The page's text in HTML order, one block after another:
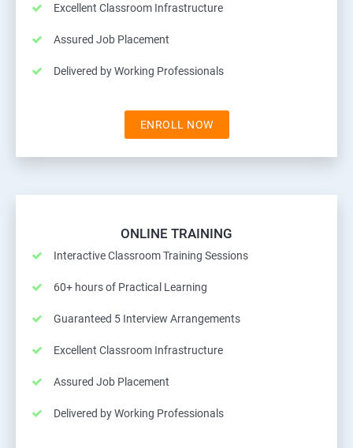
Excellent Classroom Infrastructure
Assured Job Placement
Delivered by Working Professionals
ENROLL NOW
ONLINE TRAINING
Interactive Classroom Training Sessions
60+ hours of Practical Learning
Guaranteed 5 Interview Arrangements
Excellent Classroom Infrastructure
Assured Job Placement
Delivered by Working Professionals